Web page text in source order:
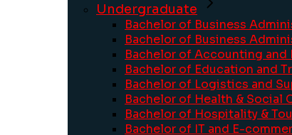
Undergraduate
Bachelor of Business
Bachelor of Business
Bachelor of Accounting and
Bachelor of Education and
Bachelor of Logistics and
Bachelor of Health & Social
Bachelor of Hospitality &
Bachelor of IT and E-